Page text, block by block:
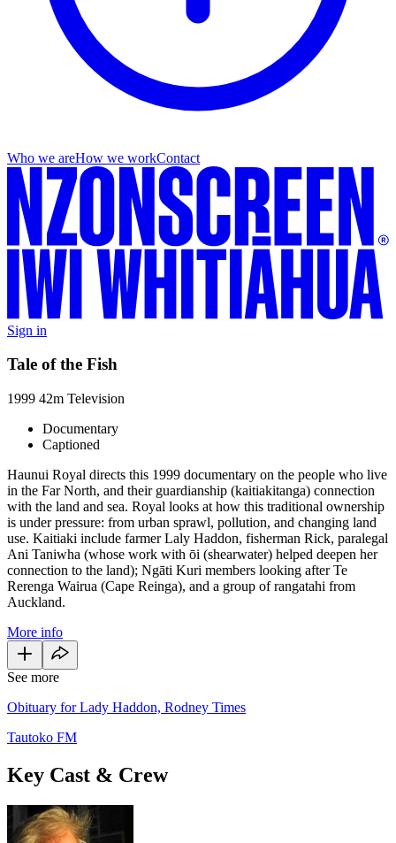
Who we areHow we workContact
Sign in
Tale of the Fish
1999 42m Television
Documentary
Captioned
Haunui Royal directs this 1999 documentary on the people who live
in the Far North, and their guardianship (kaitiakitanga) connection
with the land and sea. Royal looks at how this traditional ownership
is under pressure: from urban sprawl, pollution, and changing land
use. Kaitiaki include farmer Laly Haddon, fisherman Rick, paralegal
Ani Taniwha (whose work with ōi (shearwater) helped deepen her
connection to the land); Ngāti Kuri members looking after Te
Rerenga Wairua (Cape Reinga), and a group of rangatahi from
Auckland.
More info
See more
Obituary for Lady Haddon, Rodney Times
Tautoko FM
Key Cast & Crew